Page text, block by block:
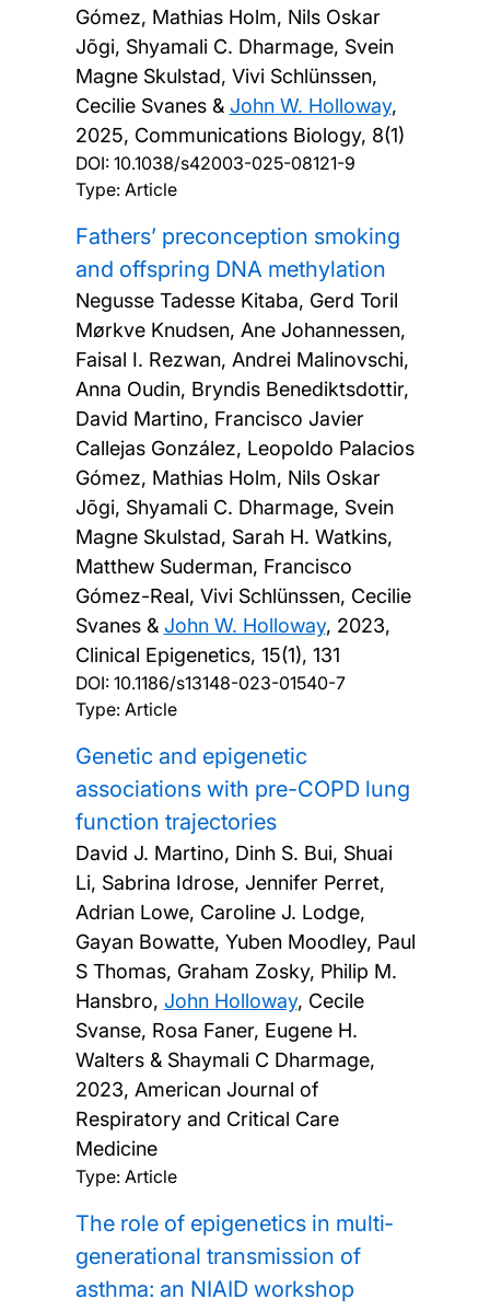
Gómez, Mathias Holm, Nils Oskar
Jõgi, Shyamali C. Dharmage, Svein
Magne Skulstad, Vivi Schlünssen,
Cecilie Svanes & John W. Holloway,
2025, Communications Biology, 8(1)
DOI: 10.1038/s42003-025-08121-9
Type: Article
Fathers’ preconception smoking
and offspring DNA methylation
Negusse Tadesse Kitaba, Gerd Toril
Mørkve Knudsen, Ane Johannessen,
Faisal I. Rezwan, Andrei Malinovschi,
Anna Oudin, Bryndis Benediktsdottir,
David Martino, Francisco Javier
Callejas González, Leopoldo Palacios
Gómez, Mathias Holm, Nils Oskar
Jõgi, Shyamali C. Dharmage, Svein
Magne Skulstad, Sarah H. Watkins,
Matthew Suderman, Francisco
Gómez-Real, Vivi Schlünssen, Cecilie
Svanes & John W. Holloway, 2023,
Clinical Epigenetics, 15(1), 131
DOI: 10.1186/s13148-023-01540-7
Type: Article
Genetic and epigenetic
associations with pre-COPD lung
function trajectories
David J. Martino, Dinh S. Bui, Shuai
Li, Sabrina Idrose, Jennifer Perret,
Adrian Lowe, Caroline J. Lodge,
Gayan Bowatte, Yuben Moodley, Paul
S Thomas, Graham Zosky, Philip M.
Hansbro, John Holloway, Cecile
Svanse, Rosa Faner, Eugene H.
Walters & Shaymali C Dharmage,
2023, American Journal of
Respiratory and Critical Care
Medicine
Type: Article
The role of epigenetics in multi‐
generational transmission of
asthma: an NIAID workshop